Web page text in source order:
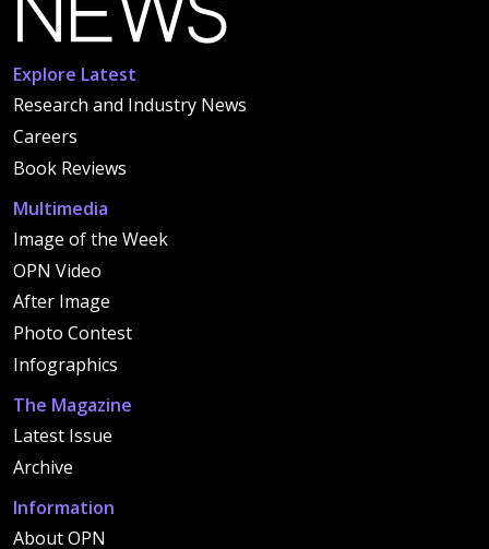
Explore Latest
Research and Industry News
Careers
Book Reviews
Multimedia
Image of the Week
OPN Video
After Image
Photo Contest
Infographics
The Magazine
Latest Issue
Archive
Information
About OPN